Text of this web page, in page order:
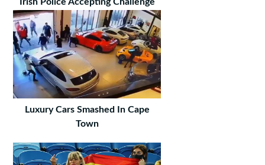
Luxury Cars Smashed In Cape
Town